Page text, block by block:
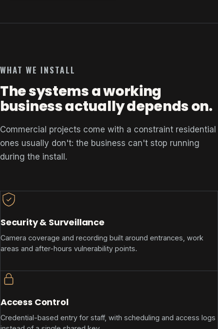
WHAT WE INSTALL
The systems a working
business actually depends on.
Commercial projects come with a constraint residential
ones usually don't: the business can't stop running
during the install.
Security & Surveillance
Camera coverage and recording built around entrances, work
areas and after-hours vulnerability points.
Access Control
Credential-based entry for staff, with scheduling and access logs